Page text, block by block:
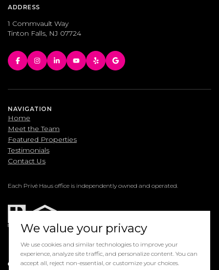
ADDRESS
1 Commvault Way
Tinton Falls, NJ 07724
NAVIGATION
Home
Meet the Team
Featured Properties
Testimonials
Contact Us
Each Privé Haus office is independently owned and operated.
Powered by
We value your privacy
We use cookies and similar technologies to improve your
experience, analyze site traffic, and personalize content. You can
accept all, reject non-essential, or customize your choices.